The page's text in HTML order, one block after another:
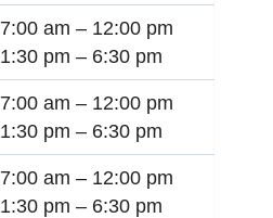
7:00 am – 12:00 pm
1:30 pm – 6:30 pm
7:00 am – 12:00 pm
1:30 pm – 6:30 pm
7:00 am – 12:00 pm
1:30 pm – 6:30 pm